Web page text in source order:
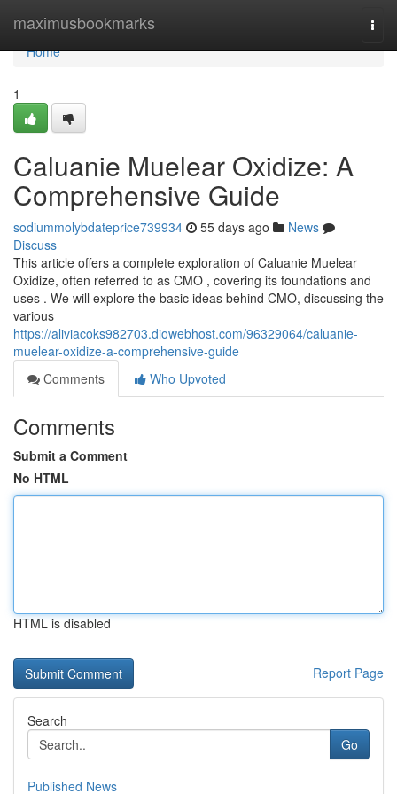
maximusbookmarks
Home
Home
1
Caluanie Muelear Oxidize: A
Comprehensive Guide
sodiummolybdateprice739934 55 days ago
News
Discuss
This article offers a complete exploration of Caluanie Muelear
Oxidize, often referred to as CMO , covering its foundations and
uses . We will explore the basic ideas behind CMO, discussing the
various
https://aliviacoks982703.diowebhost.com/96329064/caluanie-
muelear-oxidize-a-comprehensive-guide
Comments
Who Upvoted
Comments
Submit a Comment
No HTML
HTML is disabled
Report Page
Search
Go
Published News